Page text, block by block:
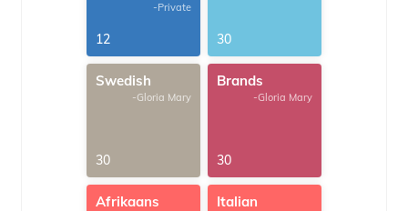
-Private
12 30
Swedish
-Gloria Mary
30
Brands
-Gloria Mary
30
Afrikaans Italian